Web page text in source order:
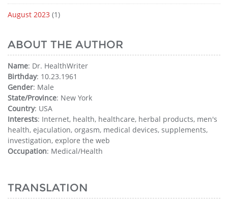
August 2023 (1)
ABOUT THE AUTHOR
Name: Dr. HealthWriter
Birthday: 10.23.1961
Gender: Male
State/Province: New York
Country: USA
Interests: Internet, health, healthcare, herbal products, men's
health, ejaculation, orgasm, medical devices, supplements,
investigation, explore the web
Occupation: Medical/Health
TRANSLATION